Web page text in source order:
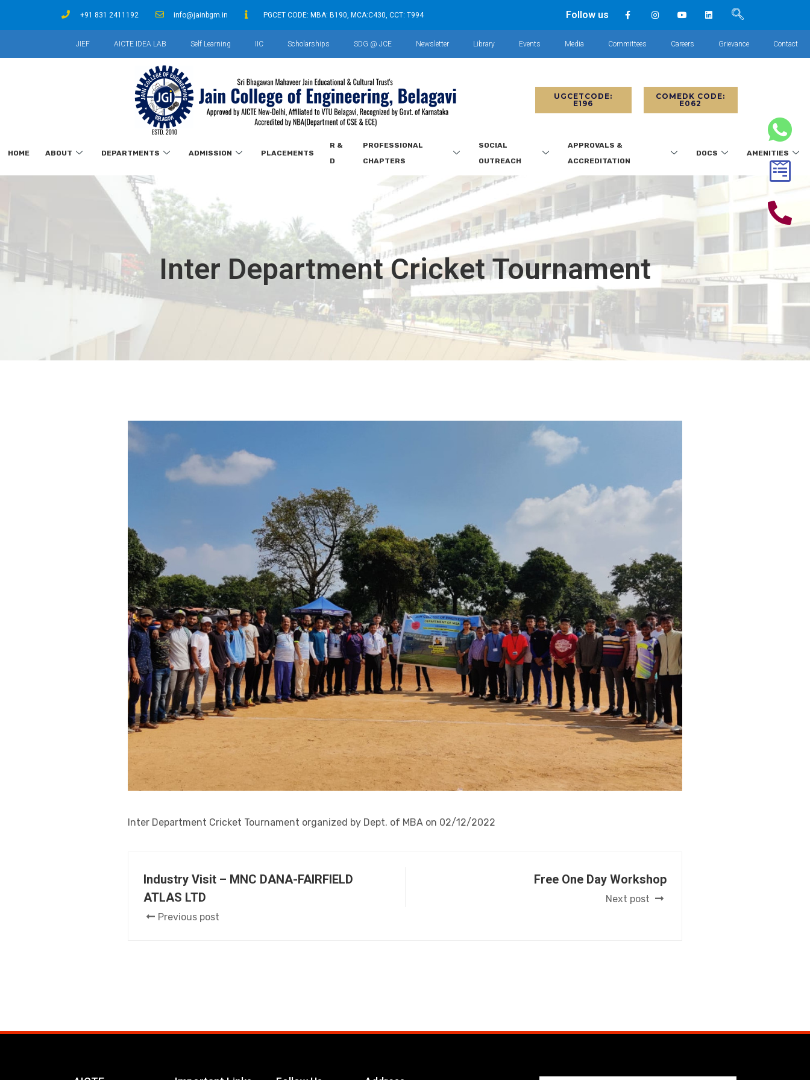
+91 831 2411192 info@jainbgm.in PGCET CODE: MBA: B190, MCA:C430, CCT: T994 Follow us
JIEF AICTE IDEA LAB Self Learning IIC Scholarships SDG @ JCE Newsletter Library Events Media Committees Careers Grievance Contact
UGCETCODE:
E196
COMEDK CODE:
E062
HOME ABOUT DEPARTMENTS ADMISSION PLACEMENTS
R &
D
PROFESSIONAL
CHAPTERS
SOCIAL
OUTREACH
APPROVALS &
ACCREDITATION
DOCS AMENITIES
Inter Department Cricket Tournament
Inter Department Cricket Tournament organized by Dept. of MBA on 02/12/2022
Industry Visit – MNC DANA-FAIRFIELD
ATLAS LTD
Previous post
Free One Day Workshop
Next post